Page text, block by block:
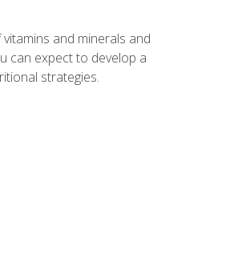
and minerals and
can expect to develop a
strategies.